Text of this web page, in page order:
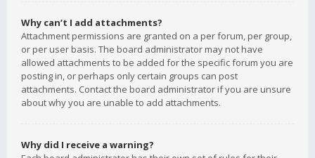
Why can’t I add attachments?
Attachment permissions are granted on a per forum, per group,
or per user basis. The board administrator may not have
allowed attachments to be added for the specific forum you are
posting in, or perhaps only certain groups can post
attachments. Contact the board administrator if you are unsure
about why you are unable to add attachments.
Why did I receive a warning?